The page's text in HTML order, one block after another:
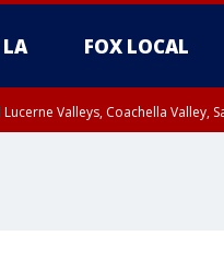
FOX LOCAL
Lucerne Valleys, Coachella